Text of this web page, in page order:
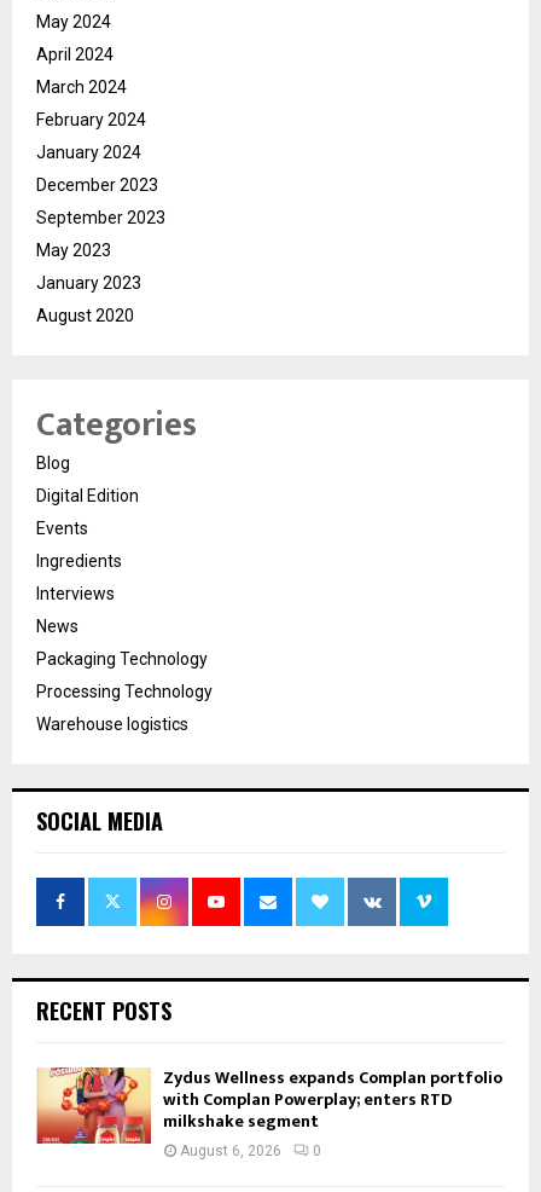
May 2024
April 2024
March 2024
February 2024
January 2024
December 2023
September 2023
May 2023
January 2023
August 2020
Categories
Blog
Digital Edition
Events
Ingredients
Interviews
News
Packaging Technology
Processing Technology
Warehouse logistics
SOCIAL MEDIA
RECENT POSTS
Zydus Wellness expands Complan portfolio
with Complan Powerplay; enters RTD
milkshake segment
August 6, 2026 0